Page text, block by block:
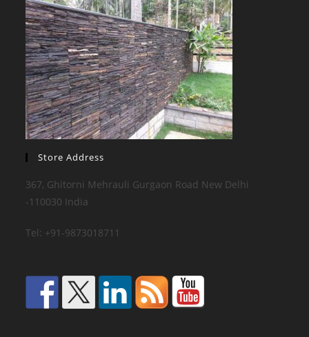
Store Address
367, Ghitorni Mehrauli Gurgaon Road New Delhi
-110030 India
Tel: +91-9873018711